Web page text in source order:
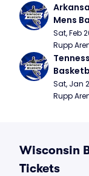
Mens
Sat, Feb
Rupp
Sat, Jan
Rupp
Wisconsin
Tickets